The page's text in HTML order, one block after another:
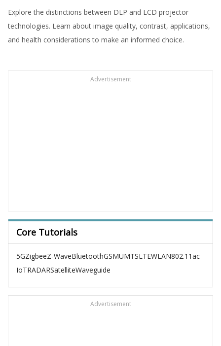
Explore the distinctions between DLP and LCD projector
technologies. Learn about image quality, contrast, applications,
and health considerations to make an informed choice.
Advertisement
Core Tutorials
5GZigbeeZ-WaveBluetoothGSMUMTSLTEWLAN802.11ac
IoTRADARSatelliteWaveguide
Advertisement